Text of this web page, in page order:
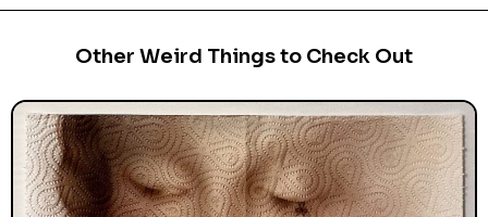
Other Weird Things to Check Out